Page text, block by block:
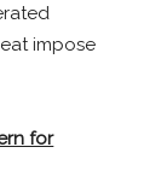
impose
for